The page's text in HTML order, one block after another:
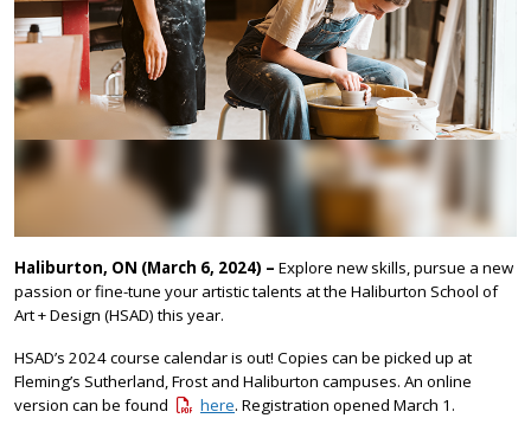
Haliburton, ON (March 6, 2024) – Explore new skills, pursue a new
passion or fine-tune your artistic talents at the Haliburton School of
Art + Design (HSAD) this year.
HSAD’s 2024 course calendar is out! Copies can be picked up at
Fleming’s Sutherland, Frost and Haliburton campuses. An online
version can be found
here. Registration opened March 1.